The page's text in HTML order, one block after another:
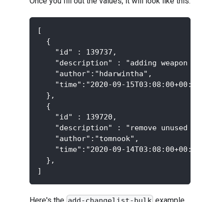
[
  {
    "id" : 139737,
"description" : "adding weapon to
    "author":"hdarwintha",
    "time":"2020-09-15T03:08:00+00:00",
  },
  {
    "id" : 139720,
"description" : "remove unused
    "author":"tomnook",
    "time":"2020-09-14T03:08:00+00:00",
  },
]